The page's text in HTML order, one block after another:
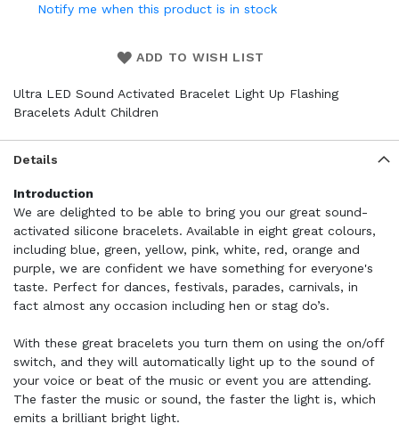
Notify me when this product is in stock
ADD TO WISH LIST
Ultra LED Sound Activated Bracelet Light Up Flashing
Bracelets Adult Children
Details
Introduction
We are delighted to be able to bring you our great sound-
activated silicone bracelets. Available in eight great colours,
including blue, green, yellow, pink, white, red, orange and
purple, we are confident we have something for everyone's
taste. Perfect for dances, festivals, parades, carnivals, in
fact almost any occasion including hen or stag do’s.
With these great bracelets you turn them on using the on/off
switch, and they will automatically light up to the sound of
your voice or beat of the music or event you are attending.
The faster the music or sound, the faster the light is, which
emits a brilliant bright light.